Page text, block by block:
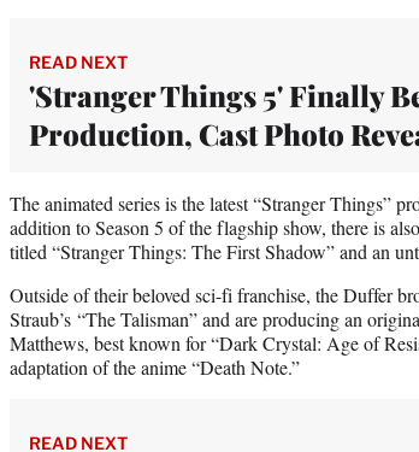
READ NEXT
'Stranger Things 5' Finally
Production, Cast Photo
The animated series is the latest “Stranger Things”
addition to Season 5 of the flagship show, there is
titled “Stranger Things: The First Shadow” and an
Outside of their beloved sci-fi franchise, the Duffer
Straub’s “The Talisman” and are producing an
Matthews, best known for “Dark Crystal: Age of
adaptation of the anime “Death Note.”
READ NEXT